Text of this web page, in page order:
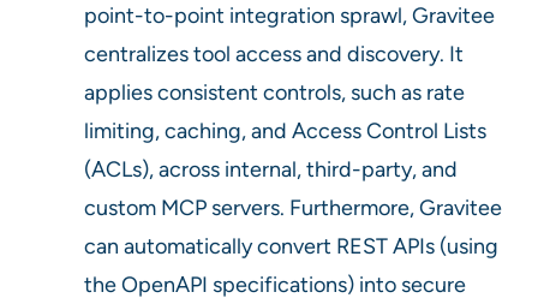
point-to-point integration sprawl, Gravitee
centralizes tool access and discovery. It
applies consistent controls, such as rate
limiting, caching, and Access Control Lists
(ACLs), across internal, third-party, and
custom MCP servers. Furthermore, Gravitee
can automatically convert REST APIs (using
the OpenAPI specifications) into secure